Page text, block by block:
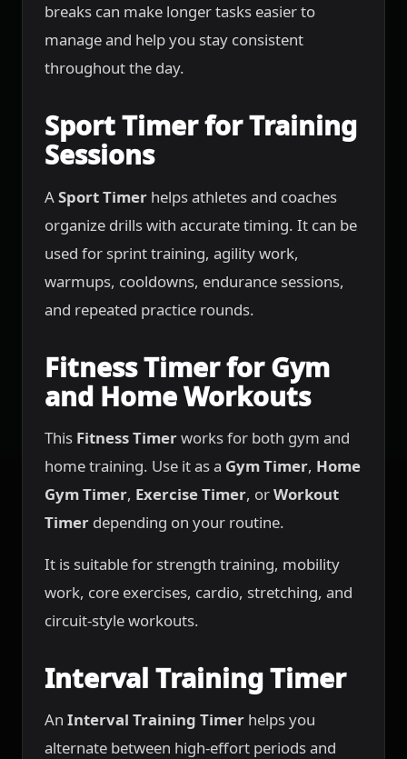
breaks can make longer tasks easier to
manage and help you stay consistent
throughout the day.
Sport Timer for Training
Sessions
ASport Timer helps athletes and coaches
organize drills with accurate timing. It can be
used for sprint training, agility work,
warmups, cooldowns, endurance sessions,
and repeated practice rounds.
Fitness Timer for Gym
and Home Workouts
This Fitness Timerworks for both gym and
home training. Use it as a Gym Timer, Home
Gym Timer, Exercise Timer, orWorkout
Timer depending on your routine.
It is suitable for strength training, mobility
work, core exercises, cardio, stretching, and
circuit-style workouts.
Interval Training Timer
An Interval Training Timer helps you
alternate between high-effort periods and